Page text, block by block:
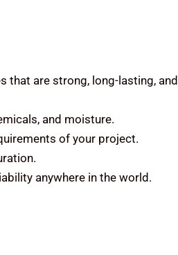
that are strong, long-lasting, and
and moisture.
of your project.
anywhere in the world.